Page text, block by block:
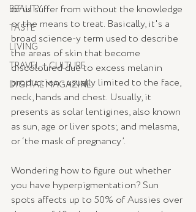
BEAUTY
TASTE
LIVING
TRAVEL + CULTURE
DIGITAL MAGAZINE
of us suffer from without the knowledge
or the means to treat. Basically, it's a
broad science-y term used to describe
the areas of skin that become
discoloured due to excess melanin
production - usually limited to the face,
neck, hands and chest. Usually, it
presents as solar lentigines, also known
as sun, age or liver spots; and melasma,
or ‘the mask of pregnancy’.
Wondering how to figure out whether
you have hyperpigmentation? Sun
spots affects up to 50% of Aussies over